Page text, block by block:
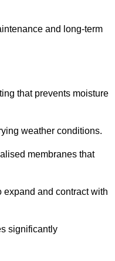
and long-term
that prevents moisture
weather conditions.
membranes that
and contract with
significantly